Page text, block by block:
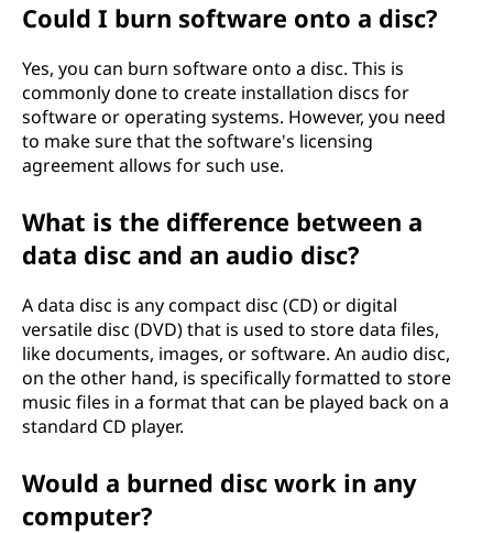
Could I burn software onto a disc?
Yes, you can burn software onto a disc. This is
commonly done to create installation discs for
software or operating systems. However, you need
to make sure that the software's licensing
agreement allows for such use.
What is the difference between a
data disc and an audio disc?
A data disc is any compact disc (CD) or digital
versatile disc (DVD) that is used to store data files,
like documents, images, or software. An audio disc,
on the other hand, is specifically formatted to store
music files in a format that can be played back on a
standard CD player.
Would a burned disc work in any
computer?